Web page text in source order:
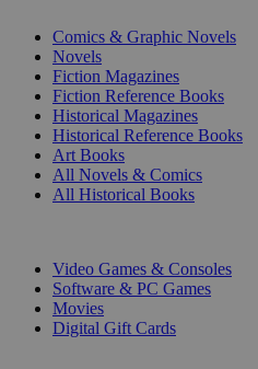
Comics & Graphic Novels
Novels
Fiction Magazines
Fiction Reference Books
Historical Magazines
Historical Reference Books
Art Books
All Novels & Comics
All Historical Books
Video Games & Consoles
Software & PC Games
Movies
Digital Gift Cards